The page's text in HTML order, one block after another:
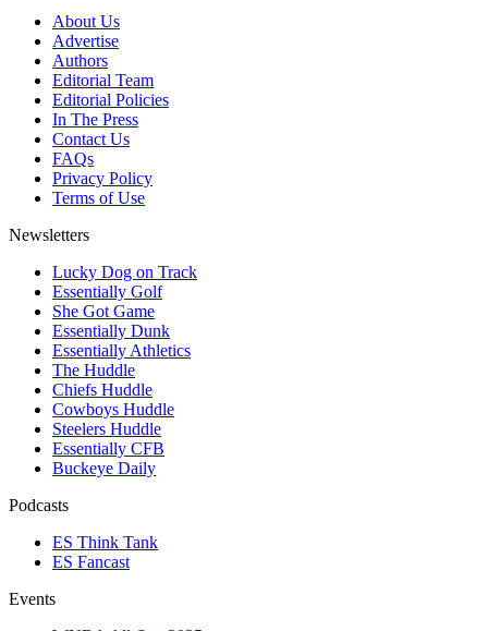
About Us
Advertise
Authors
Editorial Team
Editorial Policies
In The Press
Contact Us
FAQs
Privacy Policy
Terms of Use
Newsletters
Lucky Dog on Track
Essentially Golf
She Got Game
Essentially Dunk
Essentially Athletics
The Huddle
Chiefs Huddle
Cowboys Huddle
Steelers Huddle
Essentially CFB
Buckeye Daily
Podcasts
ES Think Tank
ES Fancast
Events